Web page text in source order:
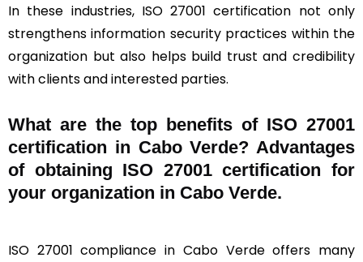
In these industries, ISO 27001 certification not only
strengthens information security practices within the
organization but also helps build trust and credibility
with clients and interested parties.
What are the top benefits of ISO 27001
certification in Cabo Verde? Advantages
of obtaining ISO 27001 certification for
your organization in Cabo Verde.
ISO 27001 compliance in Cabo Verde offers many